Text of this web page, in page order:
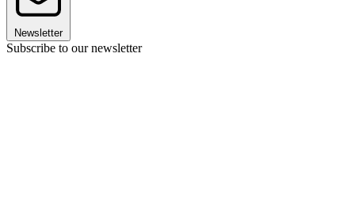
Newsletter
Subscribe to our newsletter